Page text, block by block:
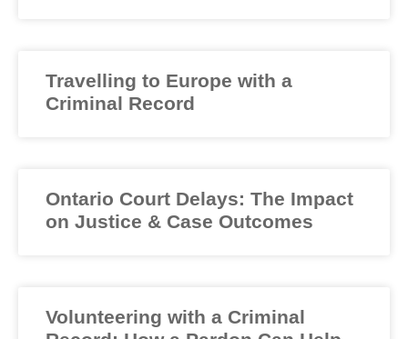
Travelling to Europe with a
Criminal Record
Ontario Court Delays: The Impact
on Justice & Case Outcomes
Volunteering with a Criminal